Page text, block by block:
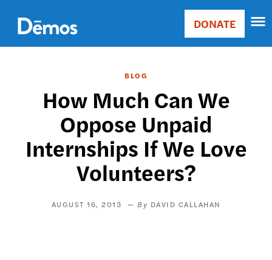
main
content
Main
Donate
DONATE
BLOG
How Much Can We
Oppose Unpaid
Internships If We Love
Volunteers?
AUGUST 16, 2013 DAVID CALLAHAN